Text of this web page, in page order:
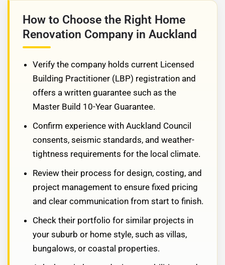
How to Choose the Right Home
Renovation Company in Auckland
Verify the company holds current Licensed
Building Practitioner (LBP) registration and
offers a written guarantee such as the
Master Build 10-Year Guarantee.
Confirm experience with Auckland Council
consents, seismic standards, and weather-
tightness requirements for the local climate.
Review their process for design, costing, and
project management to ensure fixed pricing
and clear communication from start to finish.
Check their portfolio for similar projects in
your suburb or home style, such as villas,
bungalows, or coastal properties.